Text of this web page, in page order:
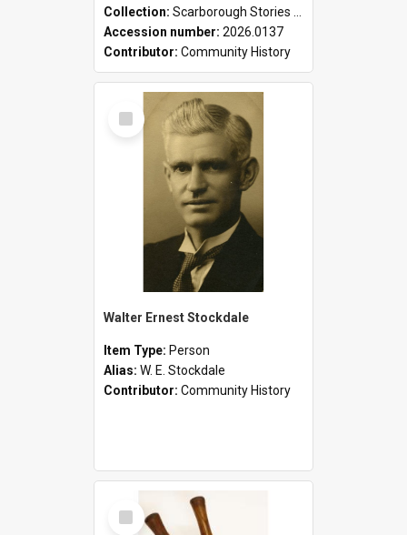
Collection: Scarborough Stories Online Exhibition
Accession number: 2026.0137
Contributor: Community History
Select
Item
Walter Ernest Stockdale
Item Type: Person
Alias: W. E. Stockdale
Contributor: Community History
Select
Item